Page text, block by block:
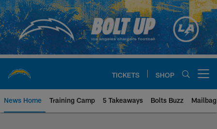
Skip
to
main
content
TICKETS SHOP
News Home Training Camp 5 Takeaways Bolts Buzz Mailbag